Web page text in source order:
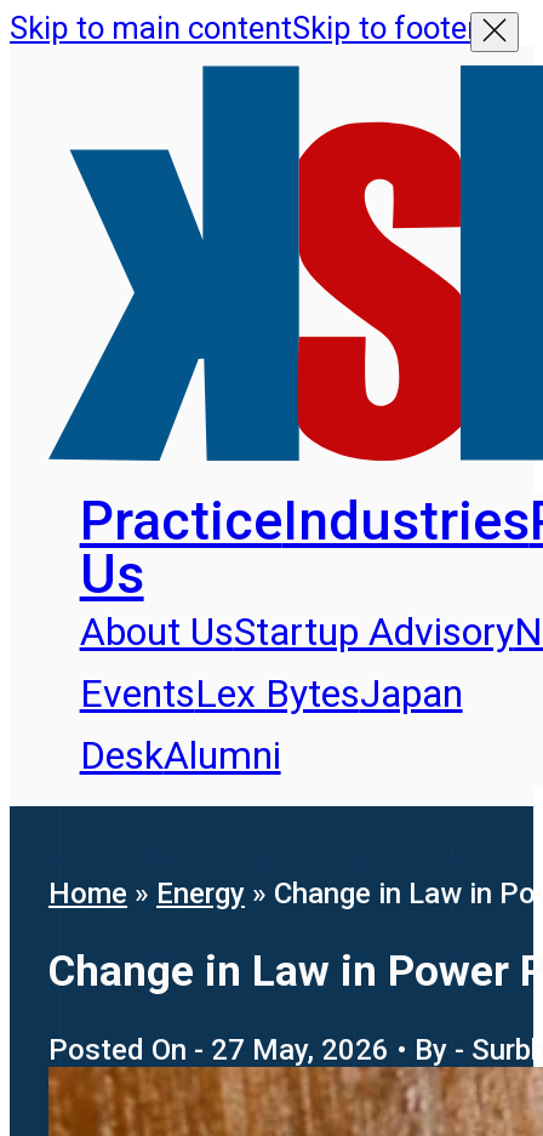
Skip to main contentSkip to footer
PracticeIndustries
Us
About UsStartup Advisory
EventsLex BytesJapan
DeskAlumni
Home » Energy » Change in Law in
Change in Law in Power
Posted On - 27 May, 2026 • By -